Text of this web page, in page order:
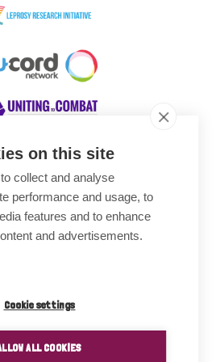
on this site
collect and analyse
performance and usage, to
features and to enhance
and advertisements.
Cookie settings
ALL COOKIES
Awards